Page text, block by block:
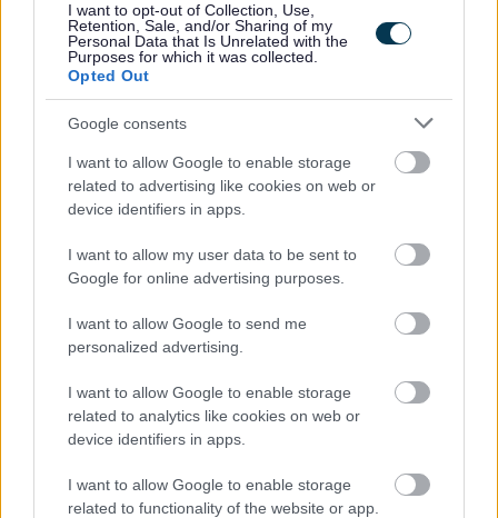
I want to opt-out of Collection, Use,
Retention, Sale, and/or Sharing of my
Personal Data that Is Unrelated with the
Purposes for which it was collected.
Opted Out
Google consents
I want to allow Google to enable storage
related to advertising like cookies on web or
device identifiers in apps.
I want to allow my user data to be sent to
Google for online advertising purposes.
I want to allow Google to send me
personalized advertising.
I want to allow Google to enable storage
related to analytics like cookies on web or
device identifiers in apps.
I want to allow Google to enable storage
related to functionality of the website or app.
Aberdeenshire Council appreciates the value of a diverse
workforce. We adopt inclusive practices, transparent
policies and foster a culture built on mutual respect.
Job Attachments
Download job attachment
Job Profile Pupil Support Assistant